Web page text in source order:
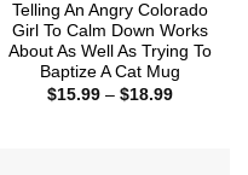
Telling An Angry Colorado
Girl To Calm Down Works
About As Well As Trying To
Baptize A Cat Mug
$15.99 – $18.99Price